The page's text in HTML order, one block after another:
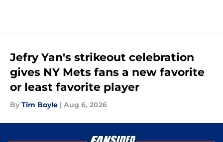
Jefry Yan's strikeout celebration
gives NY Mets fans a new favorite
or least favorite player
By Tim Boyle | Aug 6, 2026